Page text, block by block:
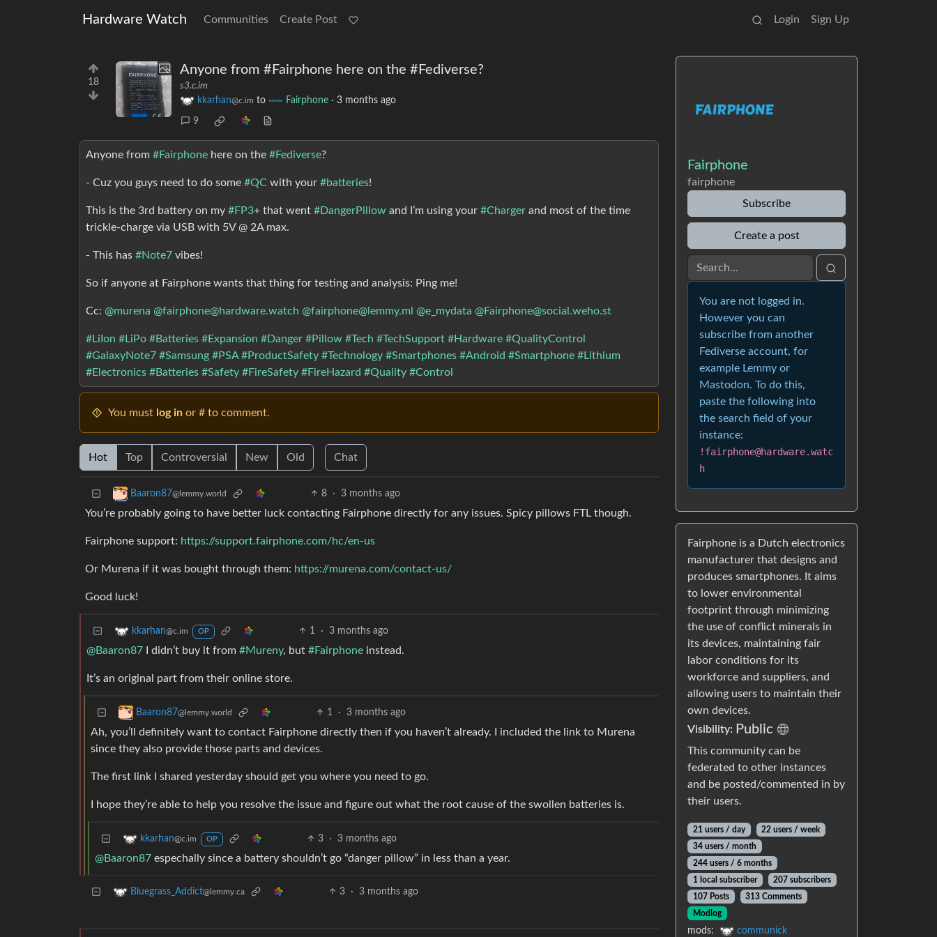
Hardware Watch Communities Create Post Login Sign Up
18
Anyone from #Fairphone here on the #Fediverse?
s3.c.im
kkarhan@c.im to Fairphone · 3 months ago
9
Anyone from #Fairphone here on the #Fediverse?
- Cuz you guys need to do some #QC with your #batteries!
This is the 3rd battery on my #FP3+ that went #DangerPillow and I’m using your #Charger and most of the time
trickle-charge via USB with 5V @ 2A max.
- This has #Note7 vibes!
So if anyone at Fairphone wants that thing for testing and analysis: Ping me!
Cc: @murena @fairphone@hardware.watch @fairphone@lemmy.ml @e_mydata @Fairphone@social.weho.st
#LiIon #LiPo #Batteries #Expansion #Danger #Pillow #Tech #TechSupport #Hardware #QualityControl
#GalaxyNote7 #Samsung #PSA #ProductSafety #Technology #Smartphones #Android #Smartphone #Lithium
#Electronics #Batteries #Safety #FireSafety #FireHazard #Quality #Control
You must log in or # to comment.
Hot Top Controversial New Old Chat
Baaron87@lemmy.world 8 · 3 months ago
You’re probably going to have better luck contacting Fairphone directly for any issues. Spicy pillows FTL though.
Fairphone support: https://support.fairphone.com/hc/en-us
Or Murena if it was bought through them: https://murena.com/contact-us/
Good luck!
kkarhan@c.im OP 1 · 3 months ago
@Baaron87 I didn’t buy it from #Mureny, but #Fairphone instead.
It’s an original part from their online store.
Baaron87@lemmy.world 1 · 3 months ago
Ah, you’ll definitely want to contact Fairphone directly then if you haven’t already. I included the link to Murena
since they also provide those parts and devices.
The first link I shared yesterday should get you where you need to go.
I hope they’re able to help you resolve the issue and figure out what the root cause of the swollen batteries is.
kkarhan@c.im OP 3 · 3 months ago
@Baaron87 espechally since a battery shouldn’t go “danger pillow” in less than a year.
Bluegrass_Addict@lemmy.ca 3 · 3 months ago
Fairphone
fairphone
Subscribe
Create a post
You are not logged in.
However you can
subscribe from another
Fediverse account, for
example Lemmy or
Mastodon. To do this,
paste the following into
the search field of your
instance:
!fairphone@hardware.watc
h
Fairphone is a Dutch electronics
manufacturer that designs and
produces smartphones. It aims
to lower environmental
footprint through minimizing
the use of conflict minerals in
its devices, maintaining fair
labor conditions for its
workforce and suppliers, and
allowing users to maintain their
own devices.
Visibility: Public
This community can be
federated to other instances
and be posted/commented in by
their users.
21 users / day
22 users / week
34 users / month
244 users / 6 months
1 local subscriber
207 subscribers
107 Posts
313 Comments
Modlog
mods: communick